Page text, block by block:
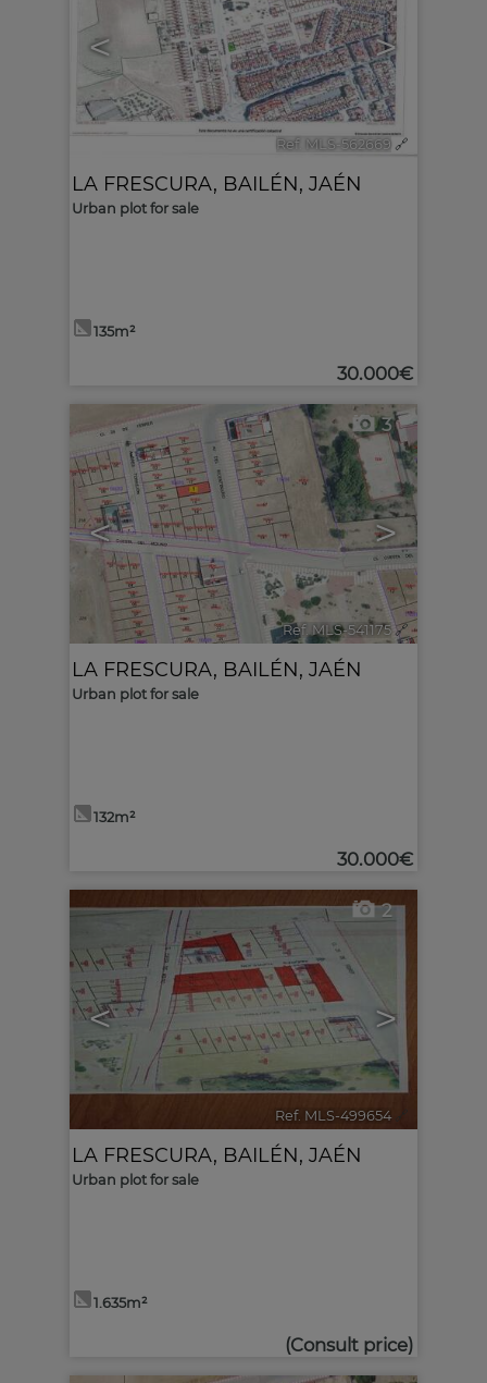
< >
Ref. MLS-562669 🔗
LA FRESCURA, BAILÉN, JAÉN
Urban plot for sale
135m²
30.000€
< >
3
Ref. MLS-541175 🔗
LA FRESCURA, BAILÉN, JAÉN
Urban plot for sale
132m²
30.000€
< >
2
Ref. MLS-499654 🔗
LA FRESCURA, BAILÉN, JAÉN
Urban plot for sale
1.635m²
(Consult price)